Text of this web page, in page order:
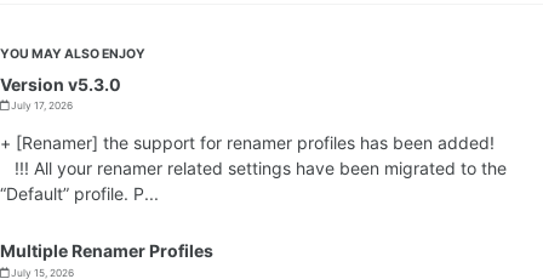
YOU MAY ALSO ENJOY
Version v5.3.0
July 17, 2026
+ [Renamer] the support for renamer profiles has been added!
!!! All your renamer related settings have been migrated to the
“Default” profile. P...
Multiple Renamer Profiles
July 15, 2026